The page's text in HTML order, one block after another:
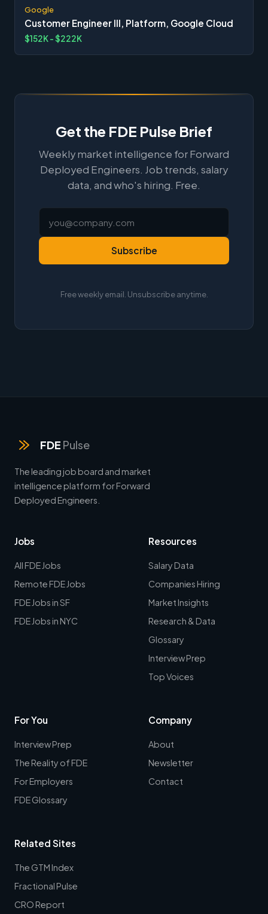
Google
Customer Engineer III, Platform, Google Cloud
$152K - $222K
Get the FDE Pulse Brief
Weekly market intelligence for Forward
Deployed Engineers. Job trends, salary
data, and who's hiring. Free.
Subscribe
Free weekly email. Unsubscribe anytime.
FDE Pulse
The leading job board and market
intelligence platform for Forward
Deployed Engineers.
Jobs
All FDE Jobs
Remote FDE Jobs
FDE Jobs in SF
FDE Jobs in NYC
Resources
Salary Data
Companies Hiring
Market Insights
Research & Data
Glossary
Interview Prep
Top Voices
For You
Interview Prep
The Reality of FDE
For Employers
FDE Glossary
Company
About
Newsletter
Contact
Related Sites
The GTM Index
Fractional Pulse
CRO Report